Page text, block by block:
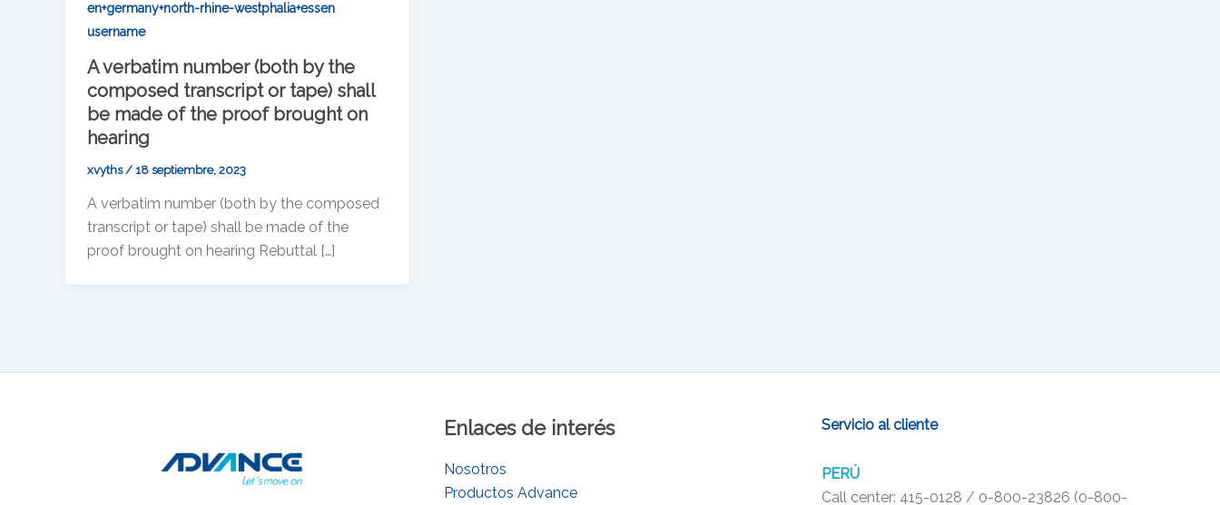
en+germany+north-rhine-westphalia+essen
username
A verbatim number (both by the
composed transcript or tape) shall
be made of the proof brought on
hearing
xvyths / 18 septiembre, 2023
A verbatim number (both by the composed
transcript or tape) shall be made of the
proof brought on hearing Rebuttal […]
Enlaces de interés
Nosotros
Productos Advance
Servicio al cliente
PERÚ
Call center: 415-0128 / 0-800-23826 (0-800-